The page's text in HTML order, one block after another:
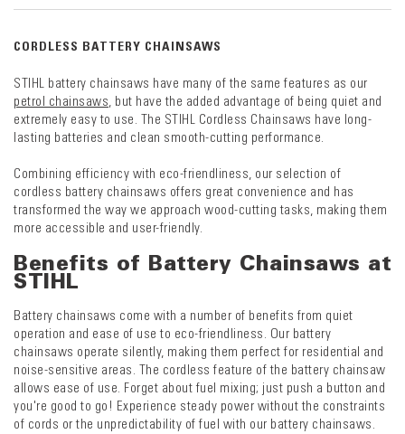
CORDLESS BATTERY CHAINSAWS
STIHL battery chainsaws have many of the same features as our
petrol chainsaws, but have the added advantage of being quiet and
extremely easy to use. The STIHL Cordless Chainsaws have long-
lasting batteries and clean smooth-cutting performance.
Combining efficiency with eco-friendliness, our selection of
cordless battery chainsaws offers great convenience and has
transformed the way we approach wood-cutting tasks, making them
more accessible and user-friendly.
Benefits of Battery Chainsaws at
STIHL
Battery chainsaws come with a number of benefits from quiet
operation and ease of use to eco-friendliness. Our battery
chainsaws operate silently, making them perfect for residential and
noise-sensitive areas. The cordless feature of the battery chainsaw
allows ease of use. Forget about fuel mixing; just push a button and
you're good to go! Experience steady power without the constraints
of cords or the unpredictability of fuel with our battery chainsaws.